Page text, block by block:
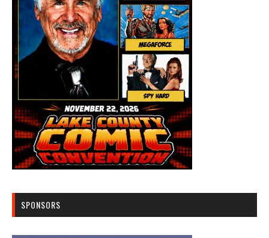
SPONSORS